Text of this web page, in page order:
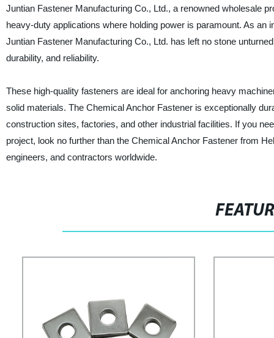
Juntian Fastener Manufacturing Co., Ltd., a renowned wholesale
heavy-duty applications where holding power is paramount. As
Juntian Fastener Manufacturing Co., Ltd. has left no stone
durability, and reliability.
These high-quality fasteners are ideal for anchoring heavy
solid materials. The Chemical Anchor Fastener is exceptionally
construction sites, factories, and other industrial facilities. If you
project, look no further than the Chemical Anchor Fastener from
engineers, and contractors worldwide.